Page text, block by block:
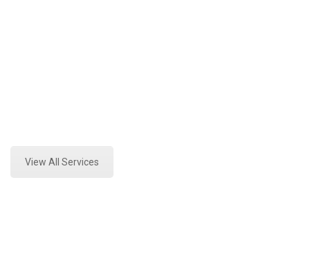
View All Services